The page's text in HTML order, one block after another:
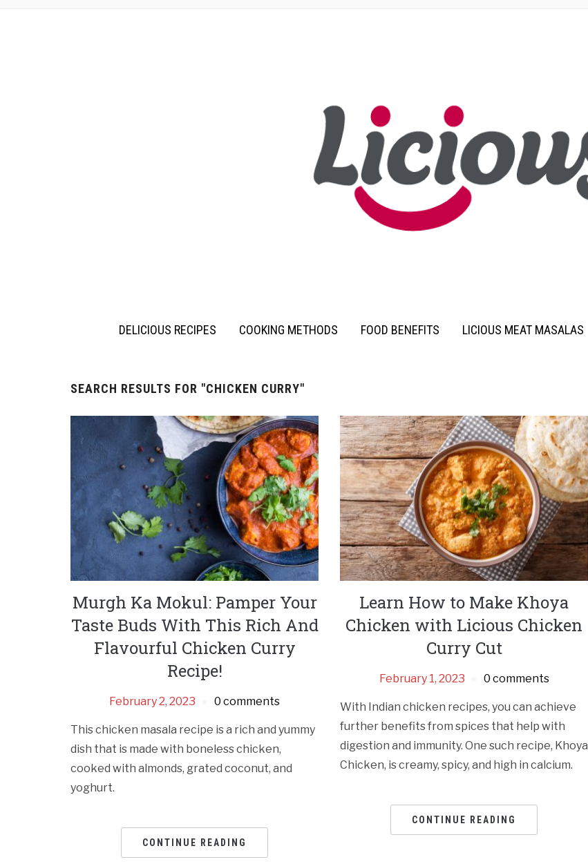
DELICIOUS RECIPES COOKING METHODS FOOD BENEFITS LICIOUS MEAT MASALAS
SEARCH RESULTS FOR "CHICKEN CURRY"
Murgh Ka Mokul: Pamper Your
Taste Buds With This Rich And
Flavourful Chicken Curry
Recipe!
February 2, 2023 0 comments
This chicken masala recipe is a rich and yummy
dish that is made with boneless chicken,
cooked with almonds, grated coconut, and
yoghurt.
CONTINUE READING
Learn How to Make Khoya
Chicken with Licious Chicken
Curry Cut
February 1, 2023 0 comments
With Indian chicken recipes, you can achieve
further benefits from spices that help with
digestion and immunity. One such recipe, Khoya
Chicken, is creamy, spicy, and high in calcium.
CONTINUE READING